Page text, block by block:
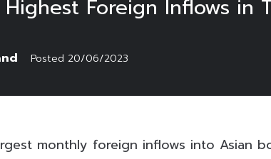
Foreign Inflows in
Posted 20/06/2023
monthly foreign inflows into Asian